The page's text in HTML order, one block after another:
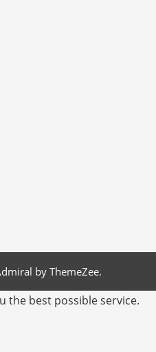
by ThemeZee.
the best possible service.